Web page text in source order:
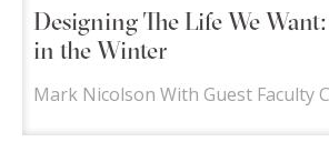
Designing The Life We
in the Winter
Mark Nicolson With Guest Faculty